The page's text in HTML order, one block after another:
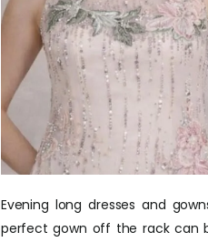
Evening long dresses and
perfect gown off the rack can